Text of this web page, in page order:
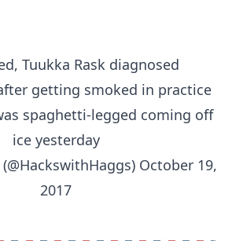
Tuukka Rask diagnosed
getting smoked in practice
spaghetti-legged coming off
ice yesterday
October 19,
2017